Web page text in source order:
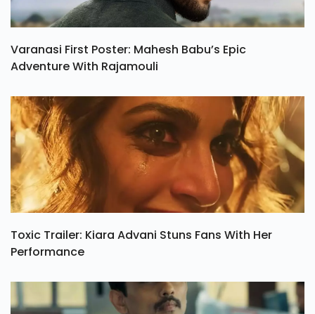
Varanasi First Poster: Mahesh Babu’s Epic
Adventure With Rajamouli
Toxic Trailer: Kiara Advani Stuns Fans With Her
Performance